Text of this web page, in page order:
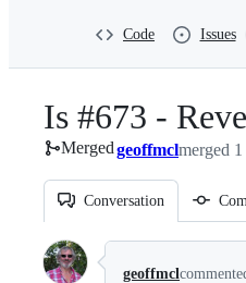
e
Code Issues
Is #673 -
Mergedgeoffmclmerged
Conversation
Conversation
geoffmcl